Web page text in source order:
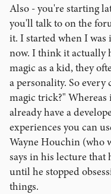
Also - you're starting
you'll talk to on the
it. I started when I was
now. I think it actually
magic as a kid, they
a personality. So every
magic trick?"
already have a
experiences you can
Wayne Houchin (who
says in his lecture that
until he stopped
things.